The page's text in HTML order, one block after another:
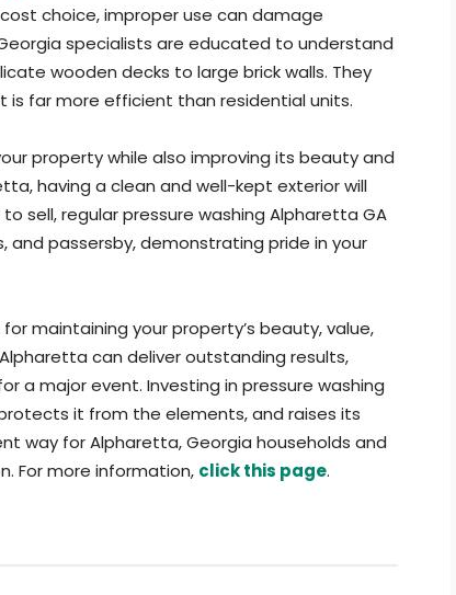
choice, improper use can damage
specialists are educated to understand
wooden decks to large brick walls. They
far more efficient than residential units.
property while also improving its beauty and
having a clean and well-kept exterior will
sell, regular pressure washing Alpharetta GA
and passersby, demonstrating pride in your
maintaining your property’s beauty, value,
can deliver outstanding results,
a major event. Investing in pressure washing
it from the elements, and raises its
way for Alpharetta, Georgia households and
For more information, click this page.